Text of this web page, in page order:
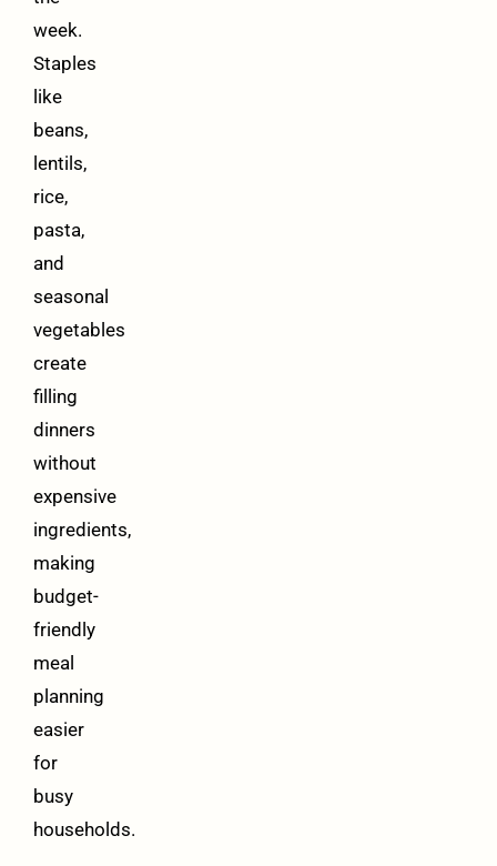
week.
Staples
like
beans,
lentils,
rice,
pasta,
and
seasonal
vegetables
create
filling
dinners
without
expensive
ingredients,
making
budget-
friendly
meal
planning
easier
for
busy
households.